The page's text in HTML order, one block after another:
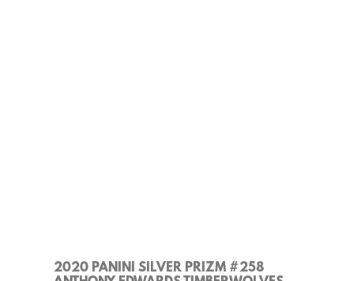
2020 PANINI SILVER PRIZM #258